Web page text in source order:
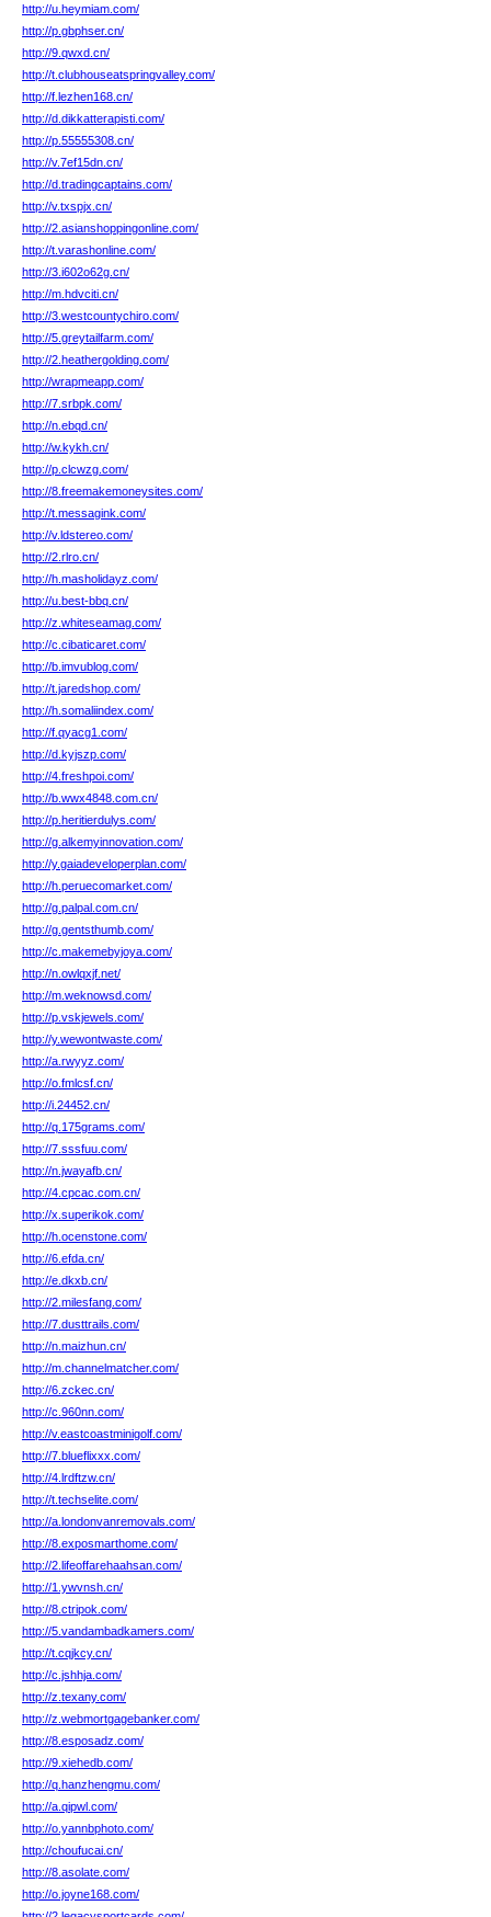
http://u.heymiam.com/
http://p.gbphser.cn/
http://9.qwxd.cn/
http://t.clubhouseatspringvalley.com/
http://f.lezhen168.cn/
http://d.dikkatterapisti.com/
http://p.55555308.cn/
http://v.7ef15dn.cn/
http://d.tradingcaptains.com/
http://v.txspjx.cn/
http://2.asianshoppingonline.com/
http://t.varashonline.com/
http://3.i602o62g.cn/
http://m.hdvciti.cn/
http://3.westcountychiro.com/
http://5.greytailfarm.com/
http://2.heathergolding.com/
http://wrapmeapp.com/
http://7.srbpk.com/
http://n.ebqd.cn/
http://w.kykh.cn/
http://p.clcwzg.com/
http://8.freemakemoneysites.com/
http://t.messagink.com/
http://v.ldstereo.com/
http://2.rlro.cn/
http://h.masholidayz.com/
http://u.best-bbq.cn/
http://z.whiteseamag.com/
http://c.cibaticaret.com/
http://b.imvublog.com/
http://t.jaredshop.com/
http://h.somaliindex.com/
http://f.qyacg1.com/
http://d.kyjszp.com/
http://4.freshpoi.com/
http://b.wwx4848.com.cn/
http://p.heritierdulys.com/
http://g.alkemyinnovation.com/
http://y.gaiadeveloperplan.com/
http://h.peruecomarket.com/
http://g.palpal.com.cn/
http://g.gentsthumb.com/
http://c.makemebyjoya.com/
http://n.owlqxjf.net/
http://m.weknowsd.com/
http://p.vskjewels.com/
http://y.wewontwaste.com/
http://a.rwyyz.com/
http://o.fmlcsf.cn/
http://i.24452.cn/
http://q.175grams.com/
http://7.sssfuu.com/
http://n.jwayafb.cn/
http://4.cpcac.com.cn/
http://x.superikok.com/
http://h.ocenstone.com/
http://6.efda.cn/
http://e.dkxb.cn/
http://2.milesfang.com/
http://7.dusttrails.com/
http://n.maizhun.cn/
http://m.channelmatcher.com/
http://6.zckec.cn/
http://c.960nn.com/
http://v.eastcoastminigolf.com/
http://7.blueflixxx.com/
http://4.lrdftzw.cn/
http://t.techselite.com/
http://a.londonvanremovals.com/
http://8.exposmarthome.com/
http://2.lifeoffarehaahsan.com/
http://1.ywvnsh.cn/
http://8.ctripok.com/
http://5.vandambadkamers.com/
http://t.cqjkcy.cn/
http://c.jshhja.com/
http://z.texany.com/
http://z.webmortgagebanker.com/
http://8.esposadz.com/
http://9.xiehedb.com/
http://q.hanzhengmu.com/
http://a.qipwl.com/
http://o.yannbphoto.com/
http://choufucai.cn/
http://8.asolate.com/
http://o.joyne168.com/